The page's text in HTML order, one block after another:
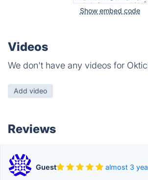
Show embed code
Videos
We don't have any videos for
Add video
Reviews
Guest almost 3